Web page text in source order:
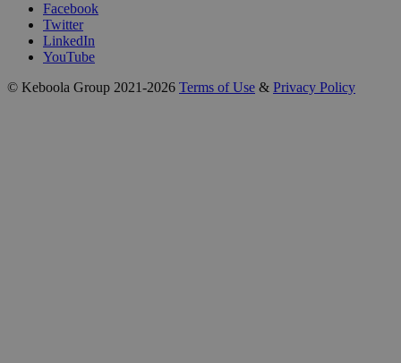
Facebook
Twitter
LinkedIn
YouTube
© Keboola Group 2021-2026 Terms of Use & Privacy Policy